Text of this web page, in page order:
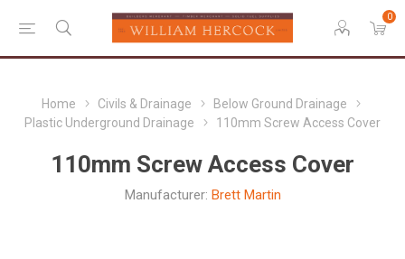
0
Home Civils & Drainage
Below Ground Drainage
Plastic Underground Drainage
110mm Screw Access Cover
110mm Screw Access Cover
Manufacturer: Brett Martin